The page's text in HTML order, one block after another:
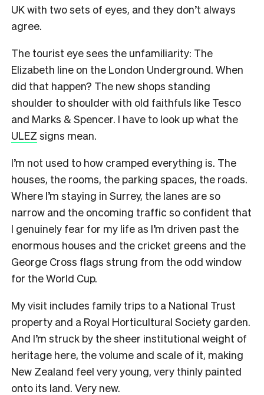
UK with two sets of eyes, and they don’t always
agree.
The tourist eye sees the unfamiliarity: The
Elizabeth line on the London Underground. When
did that happen? The new shops standing
shoulder to shoulder with old faithfuls like Tesco
and Marks & Spencer. I have to look up what the
ULEZ signs mean.
I’m not used to how cramped everything is. The
houses, the rooms, the parking spaces, the roads.
Where I’m staying in Surrey, the lanes are so
narrow and the oncoming traffic so confident that
I genuinely fear for my life as I’m driven past the
enormous houses and the cricket greens and the
George Cross flags strung from the odd window
for the World Cup.
My visit includes family trips to a National Trust
property and a Royal Horticultural Society garden.
And I’m struck by the sheer institutional weight of
heritage here, the volume and scale of it, making
New Zealand feel very young, very thinly painted
onto its land. Very new.